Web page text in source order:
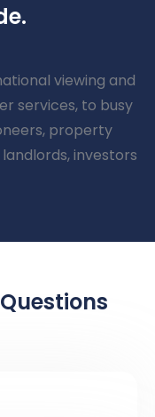
viewing and
services, to busy
property
investors